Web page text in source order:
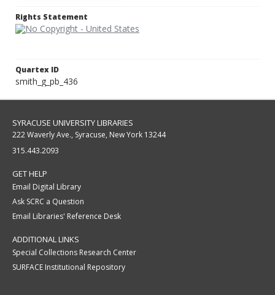
Rights Statement
Quartex ID
smith_g_pb_436
SYRACUSE UNIVERSITY LIBRARIES
222 Waverly Ave., Syracuse, New York 13244
315.443.2093
GET HELP
Email Digital Library
Ask SCRC a Question
Email Libraries' Reference Desk
ADDITIONAL LINKS
Special Collections Research Center
SURFACE Institutional Repository